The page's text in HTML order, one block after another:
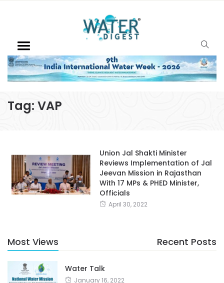
Tag: VAP
Union Jal Shakti Minister
Reviews Implementation of Jal
Jeevan Mission in Rajasthan
With 17 MPs & PHED Minister,
Officials
April 30, 2022
Most Views Recent Posts
Water Talk
January 16, 2022